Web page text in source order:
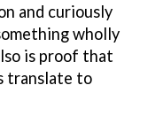
and curiously
wholly
is proof that
translate to